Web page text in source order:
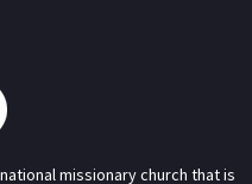
missionary church that is